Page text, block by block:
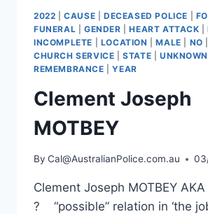
2022 |CAUSE DECEASED POLICE
FUNERAL
GENDER |HEART ATTACK |
INCOMPLETE
LOCATION |MALE NO
CHURCH SERVICE |STATE UNKNOWN
REMEMBRANCE |YEAR
Clement Joseph
MOTBEY
By Cal@AustralianPolice.com.au
Clement Joseph MOTBEY
? “possible” relation in ‘the